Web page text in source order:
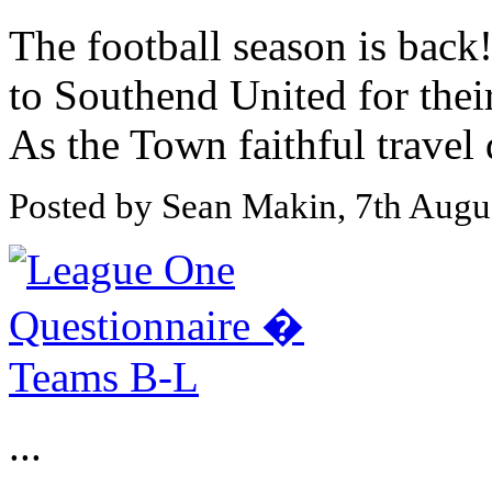
The football season is
to Southend United for
As the Town faithful travel
Posted by Sean Makin, 7th
...